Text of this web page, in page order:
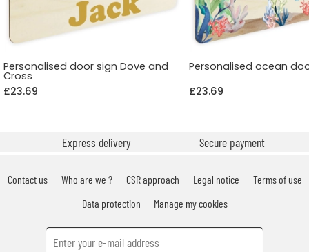
Personalised door sign Dove and
Cross
£23.69
Personalised ocean
£23.69
Express delivery Secure payment
Contact us Who are we ? CSR approach Legal notice
Terms of use
Data protection
Manage my cookies